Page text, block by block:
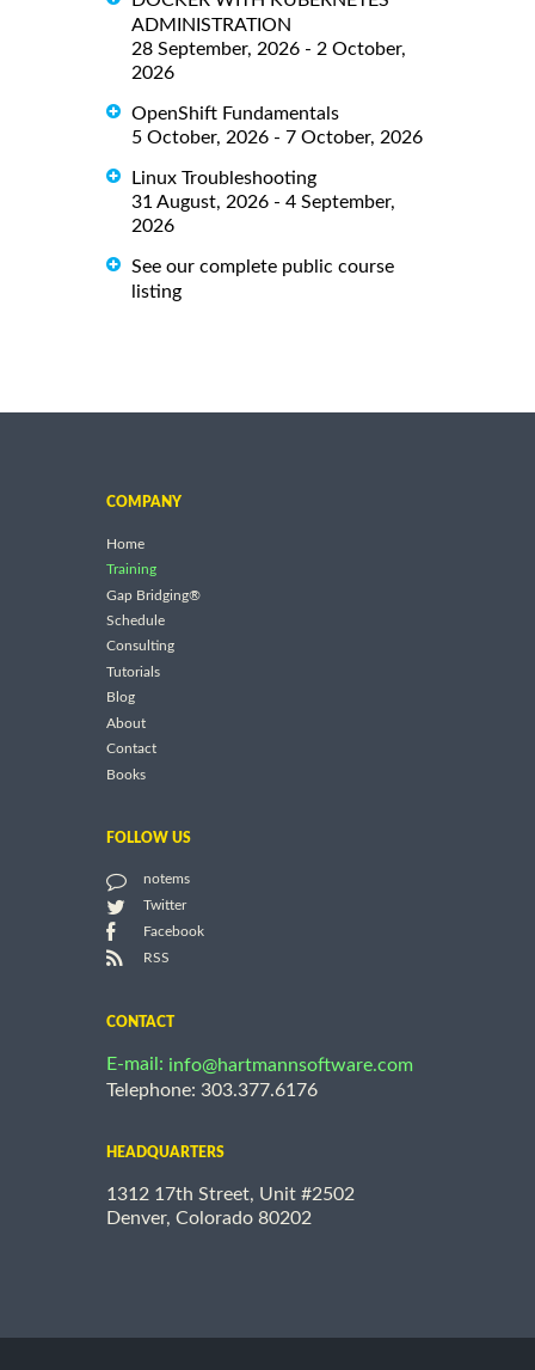
ADMINISTRATION
28 September, 2026 - 2 October,
2026
OpenShift Fundamentals
5 October, 2026 - 7 October, 2026
Linux Troubleshooting
31 August, 2026 - 4 September,
2026
See our complete public course
listing
COMPANY
Home
Training
Gap Bridging®
Schedule
Consulting
Tutorials
Blog
About
Contact
Books
FOLLOW US
notems
Twitter
Facebook
RSS
CONTACT
E-mail: info@hartmannsoftware.com
Telephone: 303.377.6176
HEADQUARTERS
1312 17th Street, Unit #2502
Denver, Colorado 80202